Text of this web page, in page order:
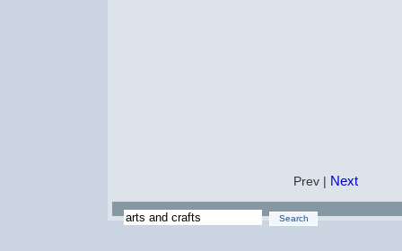
Prev | Next